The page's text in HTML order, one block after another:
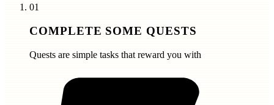
01
COMPLETE SOME QUESTS
Quests are simple tasks that reward you with